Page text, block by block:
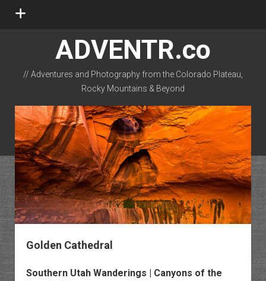
open
ADVENTR.co
// Adventures and Photography from the Colorado Plateau,
Rocky Mountains & Beyond
instagram
rss email-form flickr
Golden Cathedral
Southern Utah Wanderings | Canyons of the